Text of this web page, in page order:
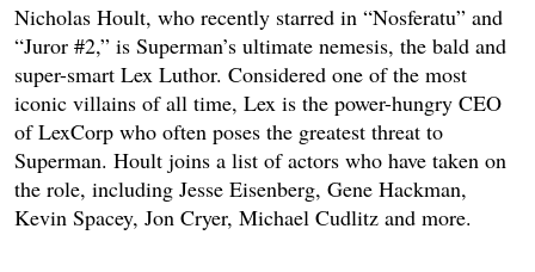
Nicholas Hoult, who recently starred in “Nosferatu” and
“Juror #2,” is Superman’s ultimate nemesis, the bald and
super-smart Lex Luthor. Considered one of the most
iconic villains of all time, Lex is the power-hungry CEO
of LexCorp who often poses the greatest threat to
Superman. Hoult joins a list of actors who have taken on
the role, including Jesse Eisenberg, Gene Hackman,
Kevin Spacey, Jon Cryer, Michael Cudlitz and more.